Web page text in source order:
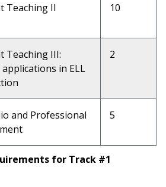
Teaching II 10
Teaching III:
applications in ELL
2
and Professional
5
for Track #1